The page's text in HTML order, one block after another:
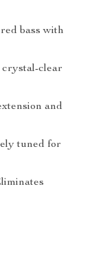
bass with
clear
and
tuned for